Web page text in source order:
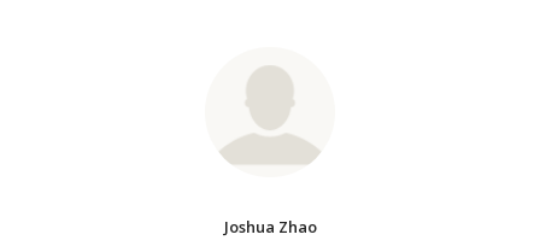
Joshua Zhao